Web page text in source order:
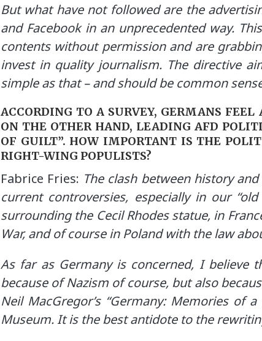
But what have not followed are the
and Facebook in an unprecedented way.
contents without permission and are
invest in quality journalism. The directive
simple as that – and should be common
ACCORDING TO A SURVEY, GERMANS
ON THE OTHER HAND, LEADING AFD
OF GUILT”. HOW IMPORTANT IS THE
RIGHT-WING POPULISTS?
Fabrice Fries: The clash between history
current controversies, especially in our
surrounding the Cecil Rhodes statue, in
War, and of course in Poland with the law
As far as Germany is concerned, I believe
because of Nazism of course, but also
Neil MacGregor’s “Germany: Memories of
Museum. It is the best antidote to the